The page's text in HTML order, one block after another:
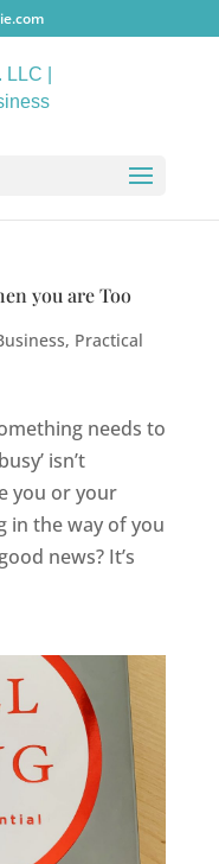
you are Too
, Practical
needs to
isn’t
you or your
in the way of you
news? It’s